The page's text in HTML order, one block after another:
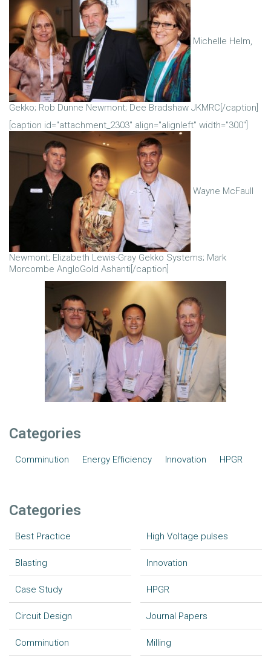
Michelle Helm,
Gekko; Rob Dunne Newmont; Dee Bradshaw JKMRC[/caption]
[caption id="attachment_2303" align="alignleft" width="300"]
Wayne McFaull
Newmont; Elizabeth Lewis-Gray Gekko Systems; Mark
Morcombe AngloGold Ashanti[/caption]
Categories
Comminution Energy Efficiency Innovation HPGR
Categories
Best Practice
Blasting
Case Study
Circuit Design
Comminution
High Voltage pulses
Innovation
HPGR
Journal Papers
Milling